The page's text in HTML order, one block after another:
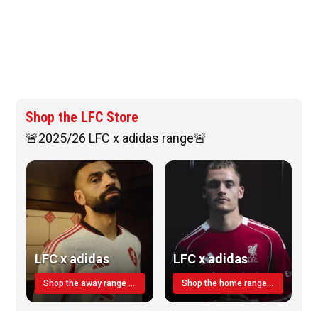
Shop the LFC Store
🚨2025/26 LFC x adidas range🚨
LFC x adidas
Shop the away range TODAY
LFC x adidas
Shop the home range today!